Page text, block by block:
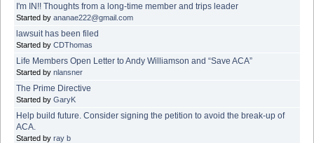
I'm IN!! Thoughts from a long-time member and trips leader
Started by ananae222@gmail.com
lawsuit has been filed
Started by CDThomas
Life Members Open Letter to Andy Williamson and “Save ACA”
Started by nlansner
The Prime Directive
Started by GaryK
Help build future. Consider signing the petition to avoid the break-up of
ACA.
Started by ray b